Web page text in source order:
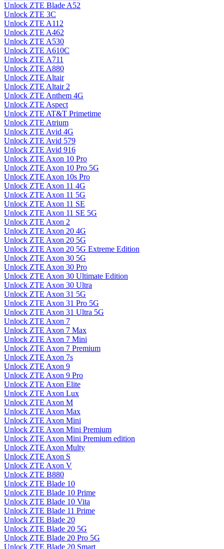
Unlock ZTE Blade A52
Unlock ZTE 3C
Unlock ZTE A112
Unlock ZTE A462
Unlock ZTE A530
Unlock ZTE A610C
Unlock ZTE A711
Unlock ZTE A880
Unlock ZTE Altair
Unlock ZTE Altair 2
Unlock ZTE Anthem 4G
Unlock ZTE Aspect
Unlock ZTE AT&T Primetime
Unlock ZTE Atrium
Unlock ZTE Avid 4G
Unlock ZTE Avid 579
Unlock ZTE Avid 916
Unlock ZTE Axon 10 Pro
Unlock ZTE Axon 10 Pro 5G
Unlock ZTE Axon 10s Pro
Unlock ZTE Axon 11 4G
Unlock ZTE Axon 11 5G
Unlock ZTE Axon 11 SE
Unlock ZTE Axon 11 SE 5G
Unlock ZTE Axon 2
Unlock ZTE Axon 20 4G
Unlock ZTE Axon 20 5G
Unlock ZTE Axon 20 5G Extreme Edition
Unlock ZTE Axon 30 5G
Unlock ZTE Axon 30 Pro
Unlock ZTE Axon 30 Ultimate Edition
Unlock ZTE Axon 30 Ultra
Unlock ZTE Axon 31 5G
Unlock ZTE Axon 31 Pro 5G
Unlock ZTE Axon 31 Ultra 5G
Unlock ZTE Axon 7
Unlock ZTE Axon 7 Max
Unlock ZTE Axon 7 Mini
Unlock ZTE Axon 7 Premium
Unlock ZTE Axon 7s
Unlock ZTE Axon 9
Unlock ZTE Axon 9 Pro
Unlock ZTE Axon Elite
Unlock ZTE Axon Lux
Unlock ZTE Axon M
Unlock ZTE Axon Max
Unlock ZTE Axon Mini
Unlock ZTE Axon Mini Premium
Unlock ZTE Axon Mini Premium edition
Unlock ZTE Axon Multy
Unlock ZTE Axon S
Unlock ZTE Axon V
Unlock ZTE B880
Unlock ZTE Blade 10
Unlock ZTE Blade 10 Prime
Unlock ZTE Blade 10 Vita
Unlock ZTE Blade 11 Prime
Unlock ZTE Blade 20
Unlock ZTE Blade 20 5G
Unlock ZTE Blade 20 Pro 5G
Unlock ZTE Blade 20 Smart